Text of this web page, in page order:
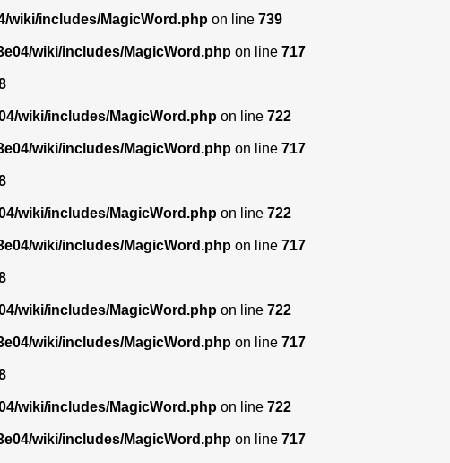
wiki/includes/MagicWord.php on line 739
wiki/includes/MagicWord.php on line 717
wiki/includes/MagicWord.php on line 722
wiki/includes/MagicWord.php on line 717
wiki/includes/MagicWord.php on line 722
wiki/includes/MagicWord.php on line 717
wiki/includes/MagicWord.php on line 722
wiki/includes/MagicWord.php on line 717
wiki/includes/MagicWord.php on line 722
wiki/includes/MagicWord.php on line 717